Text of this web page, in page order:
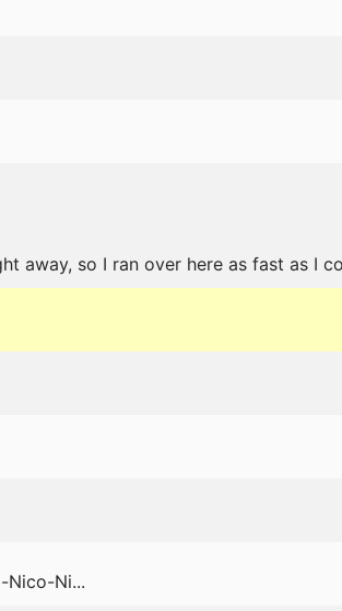
away, so I ran over here as fast as I
Nico-Ni...